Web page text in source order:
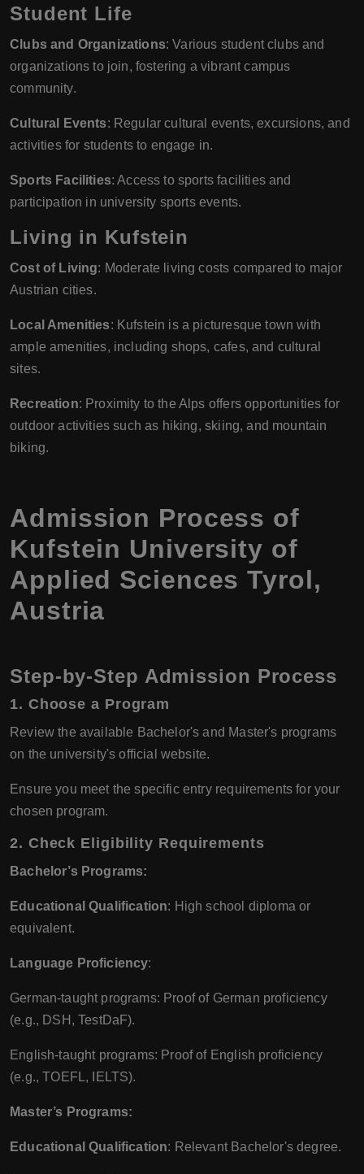
Student Life
Clubs and Organizations: Various student clubs and
organizations to join, fostering a vibrant campus
community.
Cultural Events: Regular cultural events, excursions, and
activities for students to engage in.
Sports Facilities: Access to sports facilities and
participation in university sports events.
Living in Kufstein
Cost of Living: Moderate living costs compared to major
Austrian cities.
Local Amenities: Kufstein is a picturesque town with
ample amenities, including shops, cafes, and cultural
sites.
Recreation: Proximity to the Alps offers opportunities for
outdoor activities such as hiking, skiing, and mountain
biking.
Admission Process of
Kufstein University of
Applied Sciences Tyrol,
Austria
Step-by-Step Admission Process
1. Choose a Program
Review the available Bachelor's and Master's programs
on the university's official website.
Ensure you meet the specific entry requirements for your
chosen program.
2. Check Eligibility Requirements
Bachelor’s Programs:
Educational Qualification: High school diploma or
equivalent.
Language Proficiency:
German-taught programs: Proof of German proficiency
(e.g., DSH, TestDaF).
English-taught programs: Proof of English proficiency
(e.g., TOEFL, IELTS).
Master’s Programs:
Educational Qualification: Relevant Bachelor's degree.